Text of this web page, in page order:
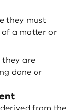
they must
of a matter or
they are
done or